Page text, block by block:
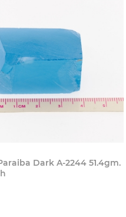
Buy Now
Dark A-2244 51.4gm.